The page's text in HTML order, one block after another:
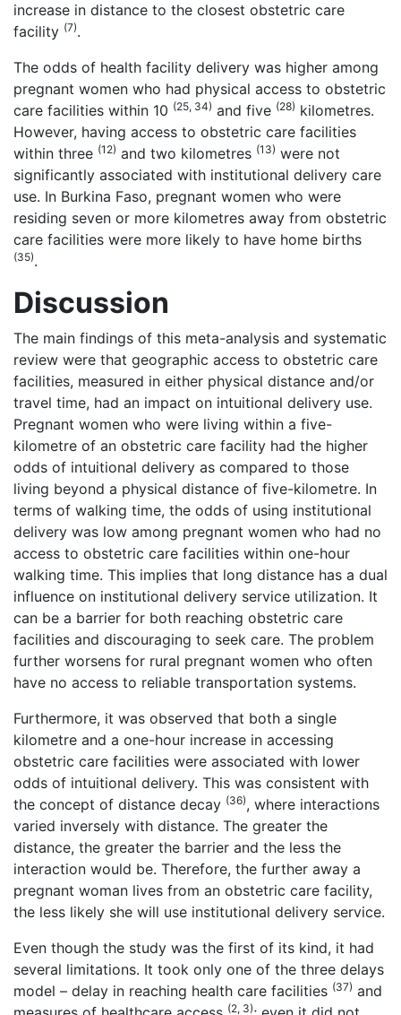
increase in distance to the closest obstetric care
facility (7).
The odds of health facility delivery was higher among
pregnant women who had physical access to obstetric
care facilities within 10 (25, 34) and five (28) kilometres.
However, having access to obstetric care facilities
within three (12) and two kilometres (13) were not
significantly associated with institutional delivery care
use. In Burkina Faso, pregnant women who were
residing seven or more kilometres away from obstetric
care facilities were more likely to have home births
(35).
Discussion
The main findings of this meta-analysis and systematic
review were that geographic access to obstetric care
facilities, measured in either physical distance and/or
travel time, had an impact on intuitional delivery use.
Pregnant women who were living within a five-
kilometre of an obstetric care facility had the higher
odds of intuitional delivery as compared to those
living beyond a physical distance of five-kilometre. In
terms of walking time, the odds of using institutional
delivery was low among pregnant women who had no
access to obstetric care facilities within one-hour
walking time. This implies that long distance has a dual
influence on institutional delivery service utilization. It
can be a barrier for both reaching obstetric care
facilities and discouraging to seek care. The problem
further worsens for rural pregnant women who often
have no access to reliable transportation systems.
Furthermore, it was observed that both a single
kilometre and a one-hour increase in accessing
obstetric care facilities were associated with lower
odds of intuitional delivery. This was consistent with
the concept of distance decay (36), where interactions
varied inversely with distance. The greater the
distance, the greater the barrier and the less the
interaction would be. Therefore, the further away a
pregnant woman lives from an obstetric care facility,
the less likely she will use institutional delivery service.
Even though the study was the first of its kind, it had
several limitations. It took only one of the three delays
model – delay in reaching health care facilities (37) and
(2, 3)